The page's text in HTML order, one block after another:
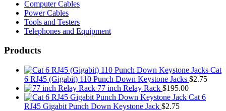
Computer Cables
Power Cables
Tools and Testers
Telephones and Equipment
Products
Cat
6 RJ45 (Gigabit) 110 Punch Down Keystone Jacks $2.75
77 inch Relay Rack $195.00
Cat 6
RJ45 Gigabit Punch Down Keystone Jack $2.75